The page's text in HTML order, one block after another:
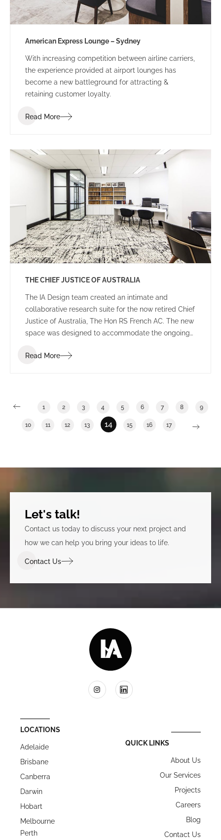
American Express Lounge – Sydney
With increasing competition between airline carriers,
the experience provided at airport lounges has
become a new battleground for attracting &
retaining customer loyalty.
Read More
THE CHIEF JUSTICE OF AUSTRALIA
The IA Design team created an intimate and
collaborative research suite for the now retired Chief
Justice of Australia, The Hon RS French AC. The new
space was designed to accommodate the ongoing
collaborative breakout areas, research headquarters
Read More
1 2 3 4 5 6 7 8 9
10 11 12 13 14 15 16 17
Let's talk!
Contact us today to discuss your next project and
how we can help you bring your ideas to life.
Contact Us
LOCATIONS
Adelaide
Brisbane
Canberra
Darwin
Hobart
Melbourne
Perth
QUICK LINKS
About Us
Our Services
Projects
Careers
Blog
Contact Us